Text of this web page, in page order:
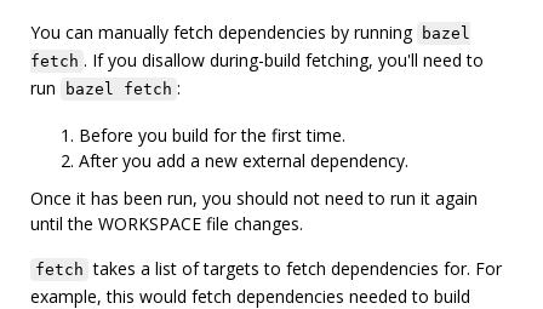
You can manually fetch dependencies by running bazel
fetch . If you disallow during-build fetching, you'll need to
run
bazel fetch :
Before you build for the first time.
After you add a new external dependency.
Once it has been run, you should not need to run it again
until the WORKSPACE file changes.
fetch takes a list of targets to fetch dependencies for. For
example, this would fetch dependencies needed to build